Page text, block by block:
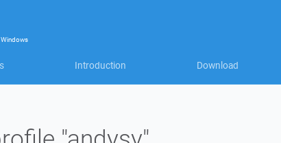
Windows
Introduction Download